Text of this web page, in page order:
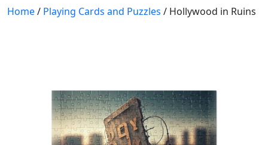
Home/ Playing Cards and Puzzles / Hollywood in Ruins